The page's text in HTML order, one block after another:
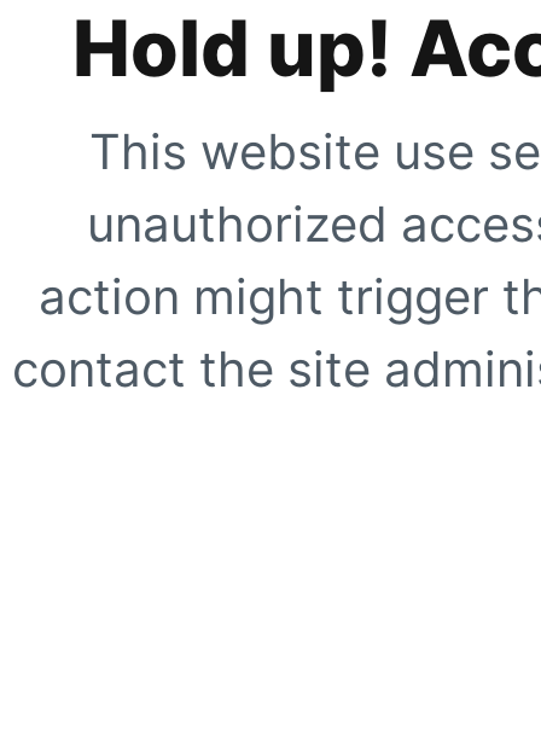
Hold up!
This website use
unauthorized
action might trigger
contact the site